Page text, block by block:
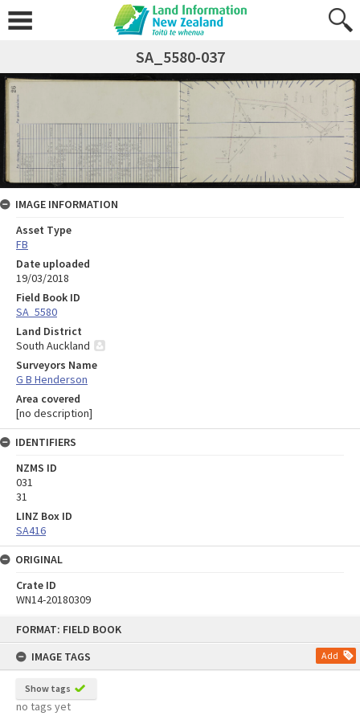
FORMAT: FIELD BOOK
IMAGE TAGS
Add
Show tags
no tags yet
SA_5580-037
IMAGE INFORMATION
Asset Type
FB
Date uploaded
19/03/2018
Field Book ID
SA_5580
Land District
South Auckland
Surveyors Name
G B Henderson
Area covered
[no description]
IDENTIFIERS
NZMS ID
031
31
LINZ Box ID
SA416
ORIGINAL
Crate ID
WN14-20180309